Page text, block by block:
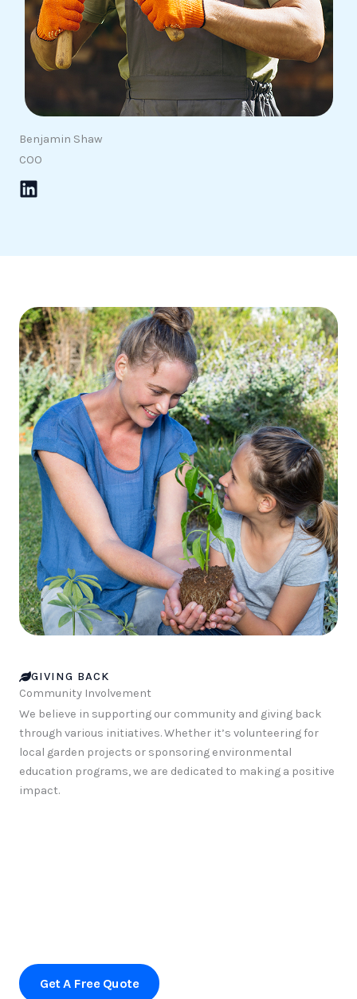
Benjamin Shaw
COO
GIVING BACK
Community Involvement
We believe in supporting our community and giving back
through various initiatives. Whether it’s volunteering for
local garden projects or sponsoring environmental
education programs, we are dedicated to making a positive
impact.
Get A Free Quote